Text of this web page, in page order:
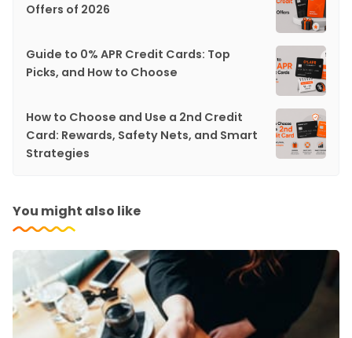
Offers of 2026
Guide to 0% APR Credit Cards: Top
Picks, and How to Choose
How to Choose and Use a 2nd Credit
Card: Rewards, Safety Nets, and Smart
Strategies
You might also like